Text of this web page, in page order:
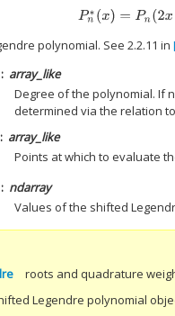
Pn∗ (x =Pn(2x−
polynomial. See 2.2.11 in
array_like
Degree of the polynomial. If
determined via the relation
array_like
Points at which to evaluate
ndarray
Values of the shifted
roots and quadrature
Legendre polynomial